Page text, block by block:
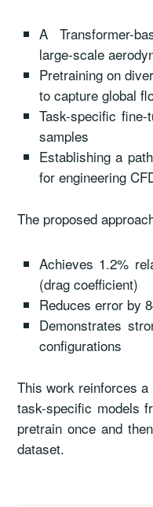
A Transformer-
large-scale
Pretraining on
to capture global
Task-specific
samples
Establishing a
for engineering
The proposed
Achieves 1.2%
(drag coefficient)
Reduces error by
Demonstrates
configurations
This work reinforces
task-specific models
pretrain once and
dataset.